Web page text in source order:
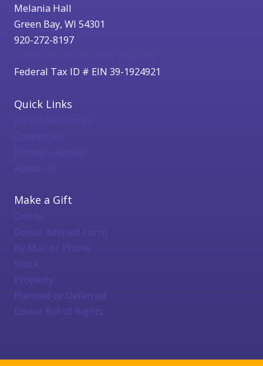
Melania Hall
Green Bay, WI 54301
920-272-8197
Federal Tax ID # EIN 39-1924921
Quick Links
Bishop's Appeal
About Us
Make a Gift
Online
Donor Advised Form
By Mail or Phone
Stock
Property
Planned or Deferred
Donor Bill of Rights